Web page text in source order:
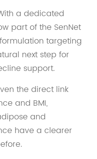
a dedicated
part of the SenNet
targeting
next step for
support.
the direct link
and BMI,
and
have a clearer